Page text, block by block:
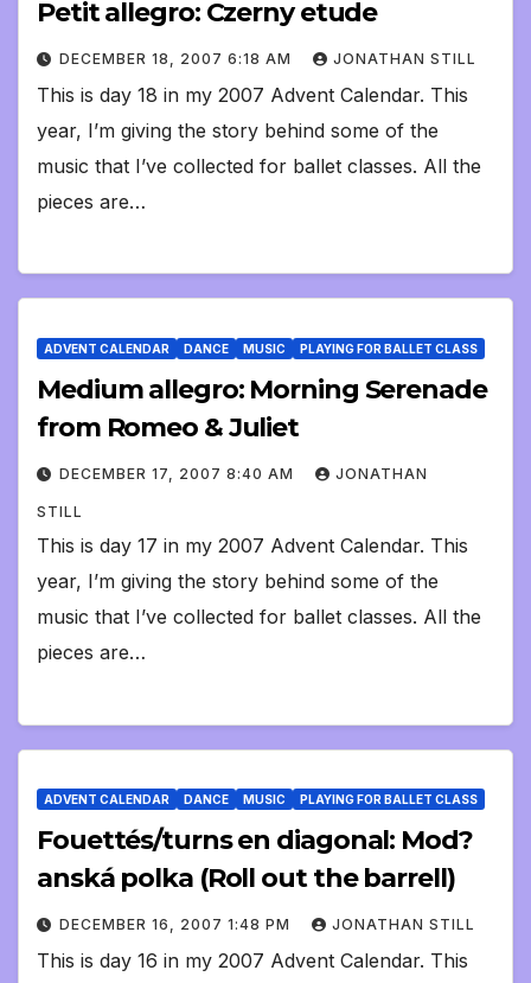
Petit allegro: Czerny etude
DECEMBER 18, 2007 6:18 AM JONATHAN STILL
This is day 18 in my 2007 Advent Calendar. This
year, I’m giving the story behind some of the
music that I’ve collected for ballet classes. All the
pieces are…
ADVENT CALENDAR DANCE MUSIC PLAYING FOR BALLET CLASS
Medium allegro: Morning Serenade
from Romeo & Juliet
DECEMBER 17, 2007 8:40 AM JONATHAN
STILL
This is day 17 in my 2007 Advent Calendar. This
year, I’m giving the story behind some of the
music that I’ve collected for ballet classes. All the
pieces are…
ADVENT CALENDAR DANCE MUSIC PLAYING FOR BALLET CLASS
Fouettés/turns en diagonal: Mod?
anská polka (Roll out the barrell)
DECEMBER 16, 2007 1:48 PM JONATHAN STILL
This is day 16 in my 2007 Advent Calendar. This